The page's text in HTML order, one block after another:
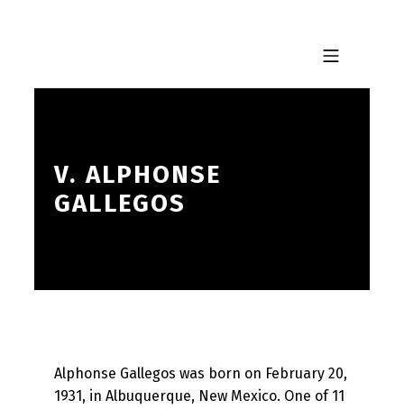
MOBILE MENU
V. ALPHONSE
GALLEGOS
Alphonse Gallegos was born on February 20,
1931, in Albuquerque, New Mexico. One of 11